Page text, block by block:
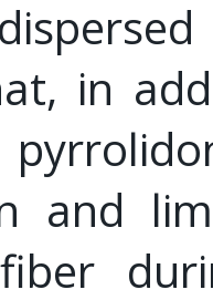
in
and